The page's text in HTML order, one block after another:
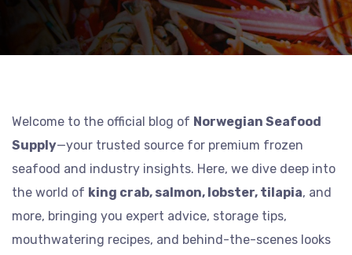
Welcome to the official blog of Norwegian Seafood
Supply—your trusted source for premium frozen
seafood and industry insights. Here, we dive deep into
the world of king crab, salmon, lobster, tilapia, and
more, bringing you expert advice, storage tips,
mouthwatering recipes, and behind-the-scenes looks